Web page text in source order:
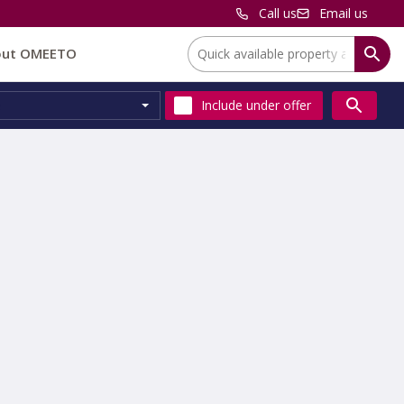
Call us Email us
OMEETO Location:
Include under offer